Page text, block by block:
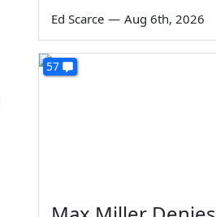
Ed Scarce — Aug 6th, 2026
57